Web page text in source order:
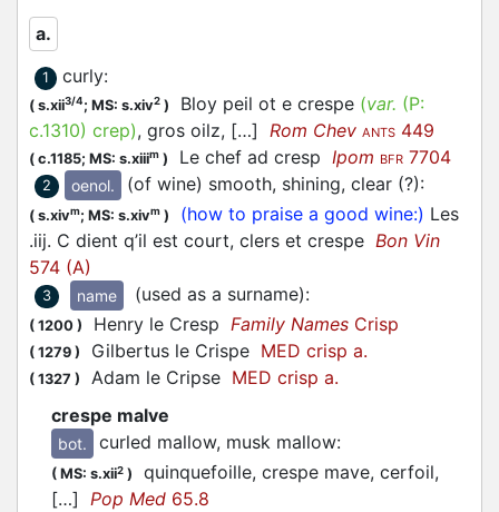
a.
1 curly:
( s.xii3/4; MS: s.xiv2 ) Bloy peil ot e crespe (var. (P:
c.1310) crep), gros oilz, […] Rom Chev ANTS 449
( c.1185; MS: s.xiiim ) Le chef ad cresp Ipom BFR 7704
2 oenol. (of wine) smooth, shining, clear (?):
( s.xivm; MS: s.xivm ) (how to praise a good wine:) Les
.iij. C dient q’il est court, clers et crespe Bon Vin
574 (A)
3 name (used as a surname):
( 1200 ) Henry le Cresp Family Names Crisp
( 1279 ) Gilbertus le Crispe MED crisp a.
( 1327 ) Adam le Cripse MED crisp a.
crespe malve
bot. curled mallow, musk mallow:
( MS: s.xii2 )
quinquefoille, crespe mave, cerfoil,
[…] Pop Med 65.8